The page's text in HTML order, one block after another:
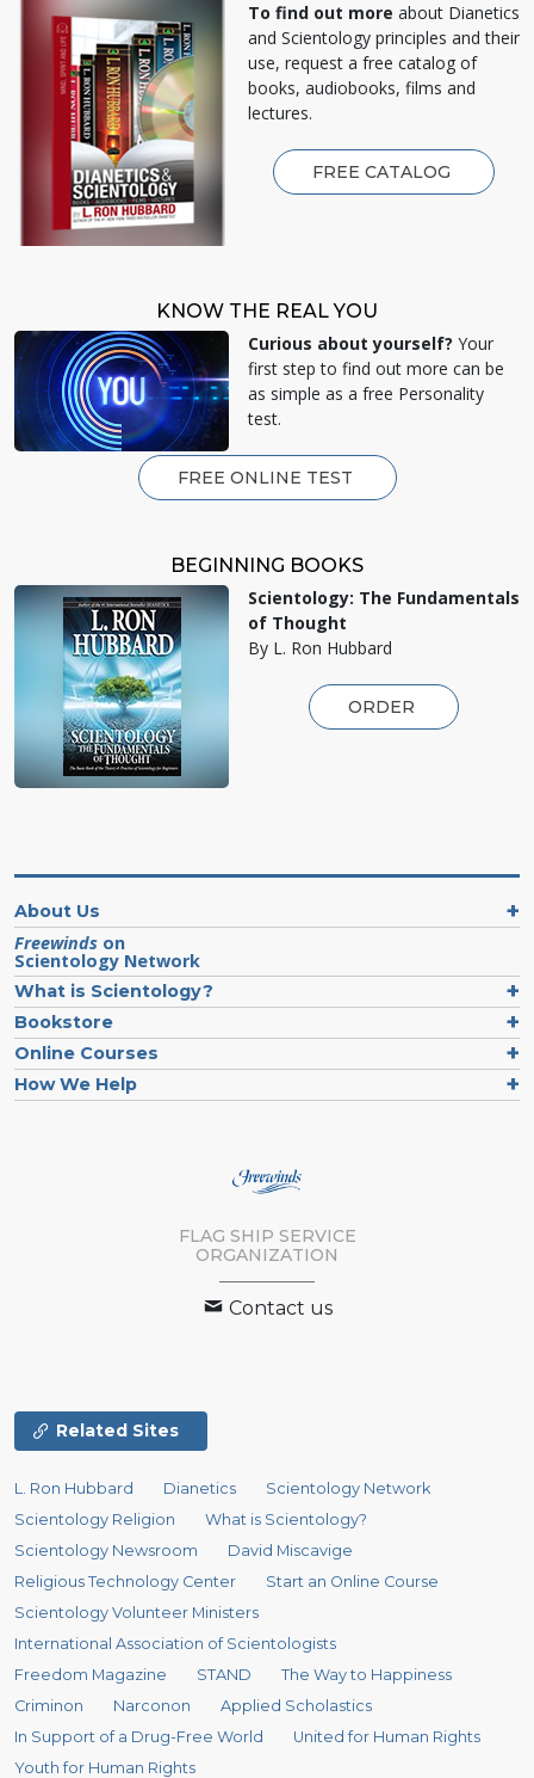
To find out more about Dianetics
and Scientology principles and their
use, request a free catalog of
books, audiobooks, films and
lectures.
FREE CATALOG
KNOW THE REAL YOU
Curious about yourself? Your
first step to find out more can be
as simple as a free Personality
test.
FREE ONLINE TEST
BEGINNING BOOKS
Scientology: The Fundamentals
of Thought
By L. Ron Hubbard
ORDER
About Us
Freewinds on
Scientology Network
What is Scientology?
Bookstore
Online Courses
How We Help
FLAG SHIP SERVICE
ORGANIZATION
Contact us
Related Sites
L. Ron Hubbard Dianetics
Scientology Network
Scientology Religion
What is Scientology?
Scientology Newsroom
David Miscavige
Religious Technology Center
Start an Online Course
Scientology Volunteer Ministers
International Association of Scientologists
Freedom Magazine
STAND
The Way to Happiness
Criminon
Narconon
Applied Scholastics
In Support of a Drug-Free World
United for Human Rights
Youth for Human Rights